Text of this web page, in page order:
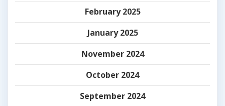
February 2025
January 2025
November 2024
October 2024
September 2024